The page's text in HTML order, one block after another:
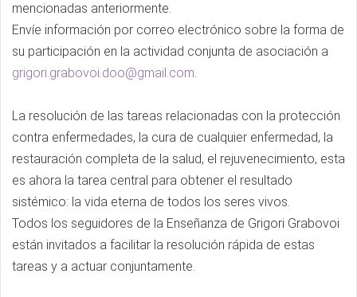
mencionadas anteriormente.
Envíe información por correo electrónico sobre la forma de
su participación en la actividad conjunta de asociación a
grigori.grabovoi.doo@gmail.com.
La resolución de las tareas relacionadas con la protección
contra enfermedades, la cura de cualquier enfermedad, la
restauración completa de la salud, el rejuvenecimiento, esta
es ahora la tarea central para obtener el resultado
sistémico: la vida eterna de todos los seres vivos.
Todos los seguidores de la Enseñanza de Grigori Grabovoi
están invitados a facilitar la resolución rápida de estas
tareas y a actuar conjuntamente.